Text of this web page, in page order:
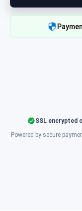
SSL encrypted
Powered by secure